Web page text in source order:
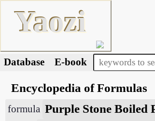
Yaozi
Database E-book
Encyclopedia of Formulas
formula Purple Stone Boiled